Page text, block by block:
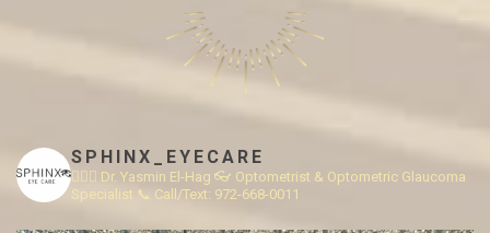
SPHINX_EYECARE
👩🏻‍⚕️ Dr. Yasmin El-Hag 👓 Optometrist & Optometric Glaucoma
Specialist 📞 Call/Text: 972-668-0011